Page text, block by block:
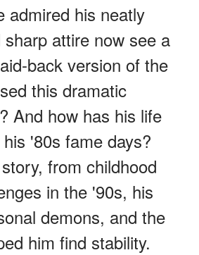
admired his neatly
attire now see a
back version of the
this dramatic
And how has his life
'80s fame days?
from childhood
in the '90s, his
demons, and the
him find stability.